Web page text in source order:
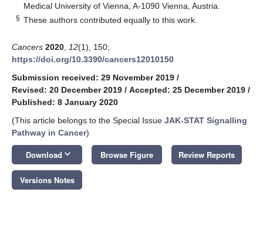
Medical University of Vienna, A-1090 Vienna, Austria.
§ These authors contributed equally to this work.
Cancers 2020 12(1), 150;
https://doi.org/10.3390/cancers12010150
Submission received: 29 November 2019 /
Revised: 20 December 2019 / Accepted: 25 December 2019 /
Published: 8 January 2020
(This article belongs to the Special Issue JAK-STAT Signalling
Pathway in Cancer)
Download keyboard_arrow_down Browse Figure Review Reports
Versions Notes